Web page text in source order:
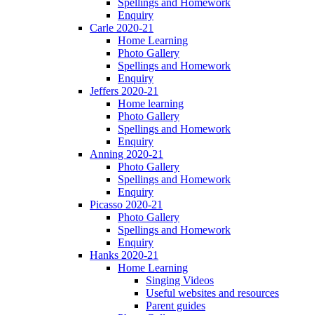
Spellings and Homework
Enquiry
Carle 2020-21
Home Learning
Photo Gallery
Spellings and Homework
Enquiry
Jeffers 2020-21
Home learning
Photo Gallery
Spellings and Homework
Enquiry
Anning 2020-21
Photo Gallery
Spellings and Homework
Enquiry
Picasso 2020-21
Photo Gallery
Spellings and Homework
Enquiry
Hanks 2020-21
Home Learning
Singing Videos
Useful websites and resources
Parent guides